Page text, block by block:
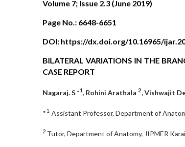
Volume 7; Issue 2.3 (June 2019)
Page No.: 6648-6651
DOI: https://dx.doi.org/10.16965/
BILATERAL VARIATIONS IN THE
CASE REPORT
Nagaraj. S *1, Rohini Arathala 2, Vishwajit
*1 Assistant Professor, Department of
2 Tutor, Department of Anatomy, JIPMER